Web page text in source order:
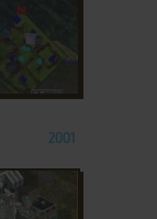
2001